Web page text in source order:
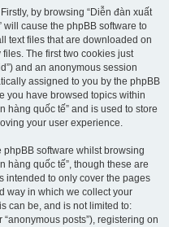
by browsing “Diễn đàn xuất
cause the phpBB software to
text files that are downloaded on
The first two cookies just
and an anonymous session
assigned to you by the phpBB
you have browsed topics within
hàng quốc tế” and is used to store
your user experience.
software whilst browsing
hàng quốc tế”, though these are
intended to only cover the pages
way in which we collect your
can be, and is not limited to:
posts”), registering on